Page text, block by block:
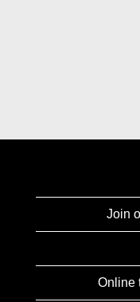
Join
Online